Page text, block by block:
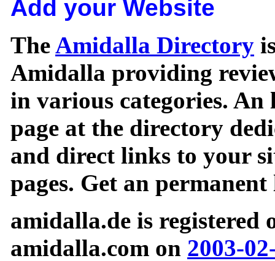
Add your Website
TheAmidalla Directory
Amidalla providing
in various categories.
page at the directory
and direct links to your
pages. Get an
amidalla.de is registered
amidalla.com on 2003-